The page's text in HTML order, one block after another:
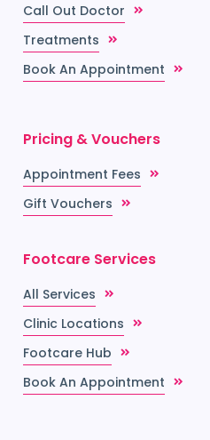
Call Out Doctor
Treatments
Book An Appointment
Pricing & Vouchers
Appointment Fees
Gift Vouchers
Footcare Services
All Services
Clinic Locations
Footcare Hub
Book An Appointment